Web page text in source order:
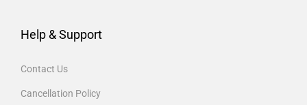
Help & Support
Contact Us
Cancellation Policy